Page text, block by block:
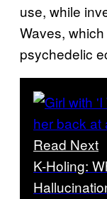
use, while
Waves,
psychedelic
Read Next
K-Holing: